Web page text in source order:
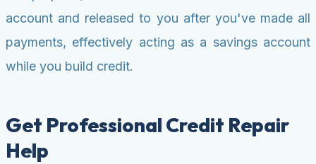
account and released to you after you've made all
payments, effectively acting as a savings account
while you build credit.
Get Professional Credit Repair
Help